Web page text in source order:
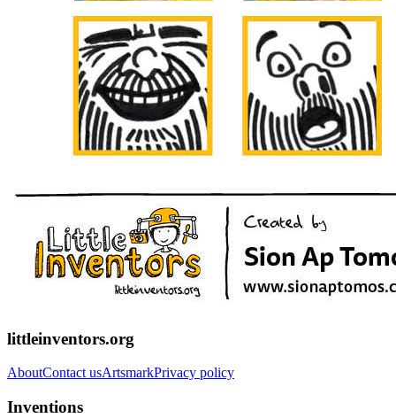
littleinventors.org
AboutContact usArtsmarkPrivacy policy
Inventions